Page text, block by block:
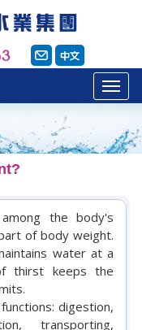
the body's
of body weight.
water at a
thirst keeps the
digestion,
transporting,